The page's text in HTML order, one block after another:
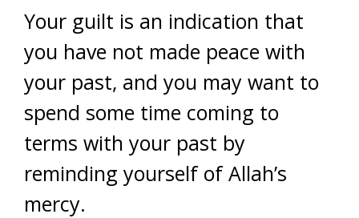
Your guilt is an indication that
you have not made peace with
your past, and you may want to
spend some time coming to
terms with your past by
reminding yourself of Allah’s
mercy.